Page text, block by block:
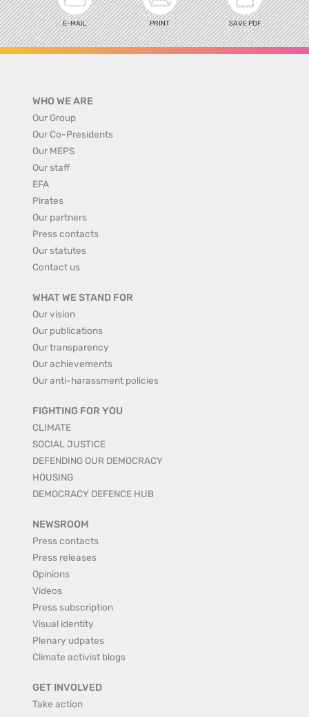
E-MAIL PRINT SAVE PDF
WHO WE ARE
Our Group
Our Co-Presidents
Our MEPS
Our staff
EFA
Pirates
Our partners
Press contacts
Our statutes
Contact us
WHAT WE STAND FOR
Our vision
Our publications
Our transparency
Our achievements
Our anti-harassment policies
FIGHTING FOR YOU
CLIMATE
SOCIAL JUSTICE
DEFENDING OUR DEMOCRACY
HOUSING
DEMOCRACY DEFENCE HUB
NEWSROOM
Press contacts
Press releases
Opinions
Videos
Press subscription
Visual identity
Plenary udpates
Climate activist blogs
GET INVOLVED
Take action